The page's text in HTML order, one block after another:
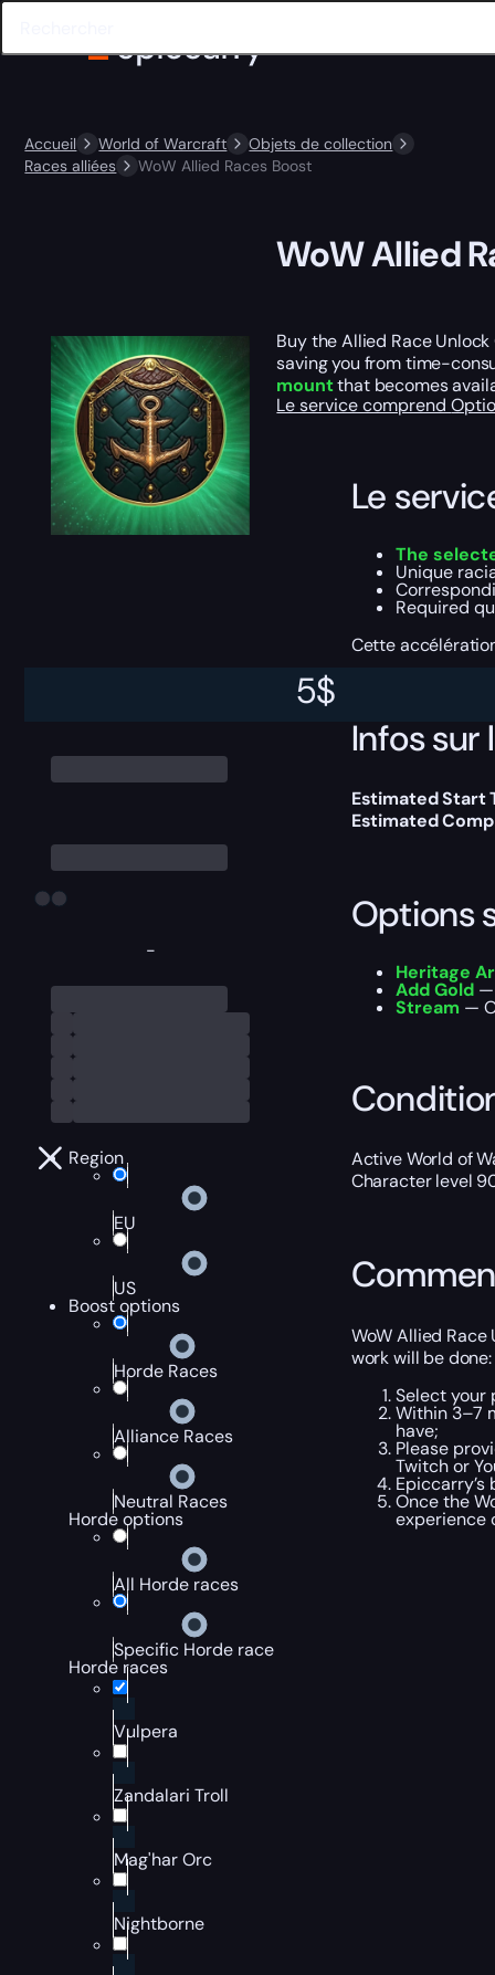
Accueil World of Warcraft
Objets de collection
Races alliées
WoW Allied Races Boost
-
Region
EU
US
Boost options
Horde Races
Alliance Races
Neutral Races
Horde options
All Horde races
Specific Horde race
Horde races
Vulpera
Zandalari Troll
Mag'har Orc
Nightborne
5$
WoW Allied
Buy the Allied Race
saving you from time-
mountthat becomes
Le service comprend
Le
The
Unique
Required
Cette
Infos sur
Estimated Start
Estimated
Options
Heritage
Add Gold—
Stream —
Active World of
Character level
WoW Allied
work will be done:
Select your
Within 3–7
have;
Please
Twitch or
Once the
experience